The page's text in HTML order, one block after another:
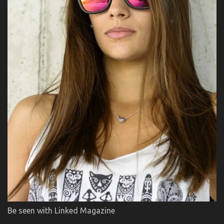
Be seen with Linked Magazine